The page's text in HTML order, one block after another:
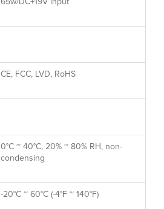
CE, FCC, LVD, RoHS
0°C ~ 40°C, 20% ~ 80% RH, non-
condensing
-20°C ~ 60°C (-4°F ~ 140°F)